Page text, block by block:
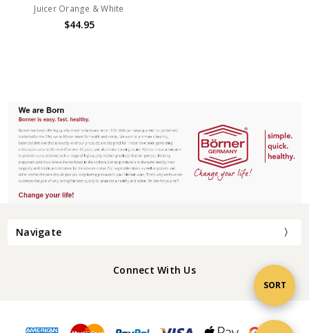
Sort
By
SORT
Juicer Orange & White
$44.95
Navigate
Connect With Us